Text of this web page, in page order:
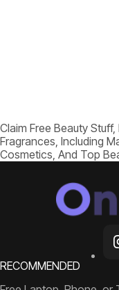
Claim Free Beauty
Fragrances, Including
Cosmetics, And Top
RECOMMENDED